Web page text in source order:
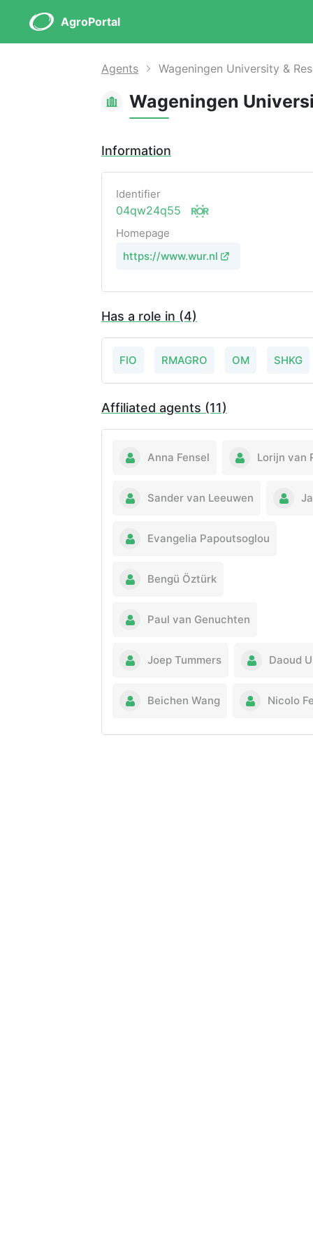
AgroPortal
Agents Wageningen University &
Wageningen
Information
Identifier
04qw24q55
Homepage
https://www.wur.nl
Has a role in (4)
FIO RMAGRO OM SHKG
Affiliated agents (11)
Anna Fensel Lorijn van
Sander van Leeuwen
Evangelia Papoutsoglou
Bengü Öztürk
Paul van Genuchten
Joep Tummers Daoud
Beichen Wang Nicolo